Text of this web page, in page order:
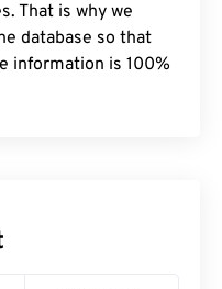
That is why we
database so that
information is 100%